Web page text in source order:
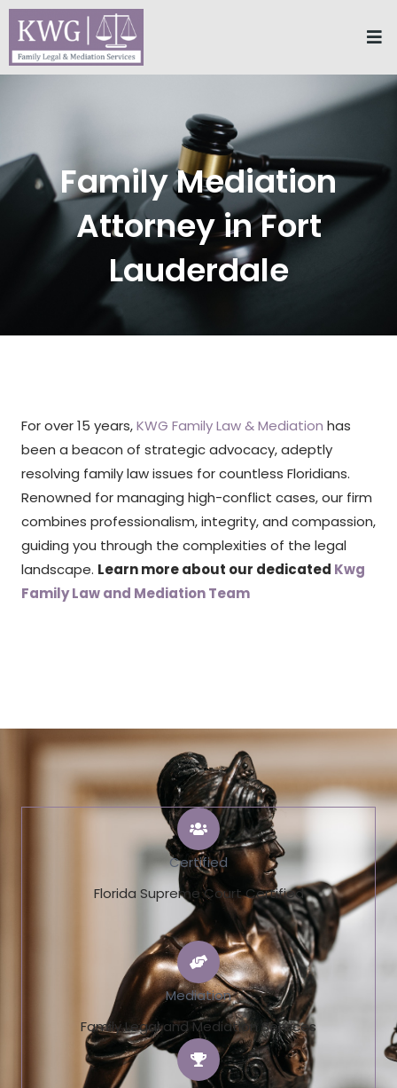
Skip
content
Family Mediation
Attorney in Fort
Lauderdale
For over 15 years,KWG Family Law & Mediation has
been a beacon of strategic advocacy, adeptly
resolving family law issues for countless Floridians.
Renowned for managing high-conflict cases, our firm
combines professionalism, integrity, and compassion,
guiding you through the complexities of the legal
landscape. Learn more about our dedicated Kwg
Family Law and Mediation Team
Certified
Florida Supreme Court Certified
Mediation
Family Legal and Mediation Services